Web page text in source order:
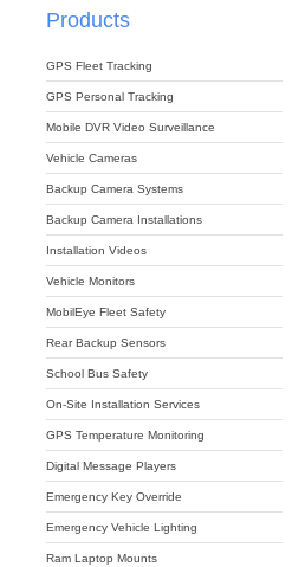
Products
GPS Fleet Tracking
GPS Personal Tracking
Mobile DVR Video Surveillance
Vehicle Cameras
Backup Camera Systems
Backup Camera Installations
Installation Videos
Vehicle Monitors
MobilEye Fleet Safety
Rear Backup Sensors
School Bus Safety
On-Site Installation Services
GPS Temperature Monitoring
Digital Message Players
Emergency Key Override
Emergency Vehicle Lighting
Ram Laptop Mounts